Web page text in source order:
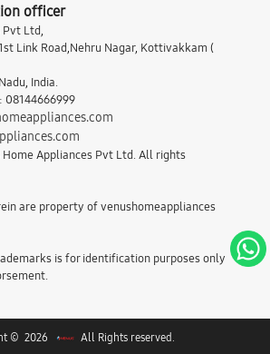
officer
Pvt Ltd,
Link Road,Nehru Nagar, Kottivakkam (
India.
08144666999
Appliances Pvt Ltd. All rights
are property of venushomeappliances
is for identification purposes only
© 2026 All Rights reserved.